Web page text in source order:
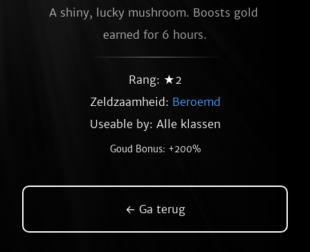
A shiny, lucky mushroom. Boosts gold
earned for 6 hours.
Rang: ★2
Zeldzaamheid: Beroemd
Useable by: Alle klassen
Goud Bonus: +200%
← Ga terug